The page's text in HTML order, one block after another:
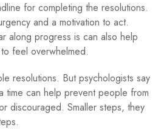
for completing the resolutions.
and a motivation to act.
along progress is can also help
feel overwhelmed.
resolutions. But psychologists say
time can help prevent people from
discouraged. Smaller steps, they